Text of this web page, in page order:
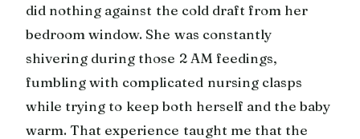
did nothing against the cold draft from her
bedroom window. She was constantly
shivering during those 2 AM feedings,
fumbling with complicated nursing clasps
while trying to keep both herself and the baby
warm. That experience taught me that the